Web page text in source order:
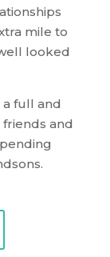
mile to
looked
a full and
friends and